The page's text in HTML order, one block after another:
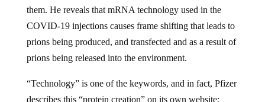
them. He reveals that mRNA technology used in the
COVID-19 injections causes frame shifting that leads to
prions being produced, and transfected and as a result of
prions being released into the environment.
“Technology” is one of the keywords, and in fact, Pfizer
describes this “protein creation” on its own website: